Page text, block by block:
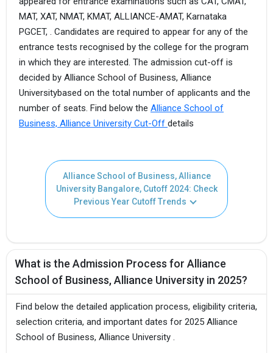
MAT, XAT, NMAT, KMAT, ALLIANCE-AMAT, Karnataka
PGCET, . Candidates are required to appear for any of the
entrance tests recognised by the college for the program
in which they are interested. The admission cut-off is
decided by Alliance School of Business, Alliance
Universitybased on the total number of applicants and the
number of seats. Find below the Alliance School of
Business, Alliance University Cut-Off details
Alliance School of Business, Alliance
University Bangalore, Cutoff 2024: Check
Previous Year Cutoff Trends
What is the Admission Process for Alliance
School of Business, Alliance University in 2025?
Find below the detailed application process, eligibility criteria,
selection criteria, and important dates for 2025 Alliance
School of Business, Alliance University .